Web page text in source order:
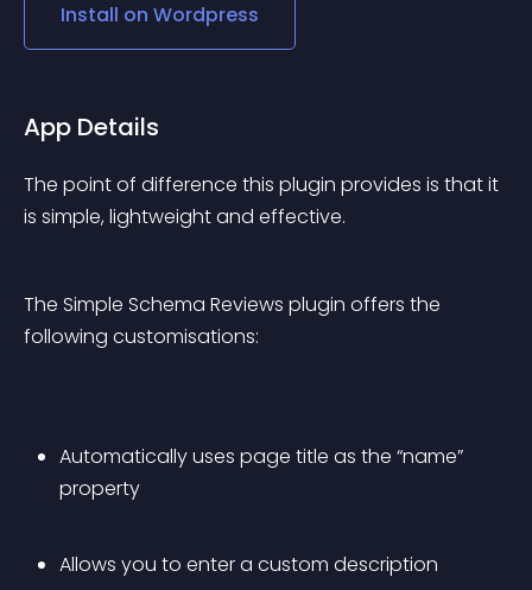
Install on Wordpress
App Details
The point of difference this plugin provides is that it
is simple, lightweight and effective.
The Simple Schema Reviews plugin offers the
following customisations:
Automatically uses page title as the “name”
property
Allows you to enter a custom description